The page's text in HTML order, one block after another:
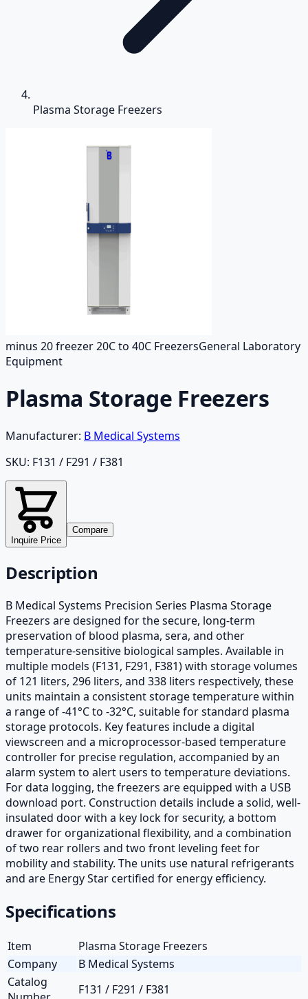
Plasma Storage Freezers
minus 20 freezer 20C to 40C FreezersGeneral Laboratory
Equipment
Plasma Storage Freezers
Manufacturer: B Medical Systems
SKU: F131 / F291 / F381
Inquire Price
Compare
Description
B Medical Systems Precision Series Plasma Storage
Freezers are designed for the secure, long-term
preservation of blood plasma, sera, and other
temperature-sensitive biological samples. Available in
multiple models (F131, F291, F381) with storage volumes
of 121 liters, 296 liters, and 338 liters respectively, these
units maintain a consistent storage temperature within
a range of -41°C to -32°C, suitable for standard plasma
storage protocols. Key features include a digital
viewscreen and a microprocessor-based temperature
controller for precise regulation, accompanied by an
alarm system to alert users to temperature deviations.
For data logging, the freezers are equipped with a USB
download port. Construction details include a solid, well-
insulated door with a key lock for security, a bottom
drawer for organizational flexibility, and a combination
of two rear rollers and two front leveling feet for
mobility and stability. The units use natural refrigerants
and are Energy Star certified for energy efficiency.
Specifications
Item
Plasma Storage Freezers
Company
B Medical Systems
Catalog
F131 / F291 / F381